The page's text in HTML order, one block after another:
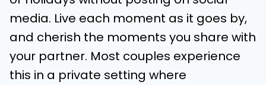
media. Live each moment as it goes by,
and cherish the moments you share with
your partner. Most couples experience
this in a private setting where